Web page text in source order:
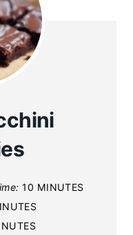
10 MINUTES